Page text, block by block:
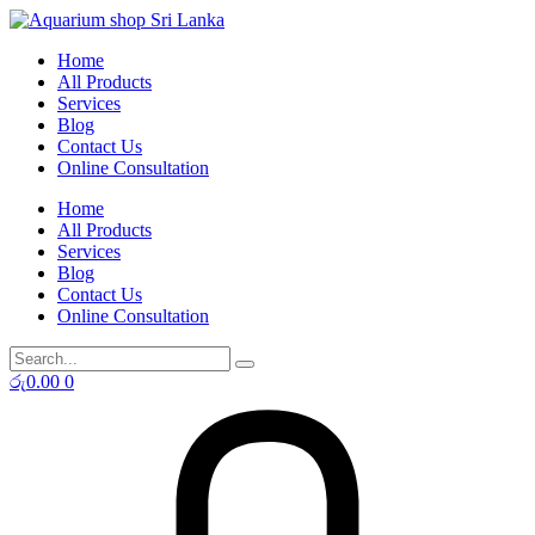
Skip
contentHome
All Products
Services
Blog
Contact Us
Online Consultation
Home
All Products
Services
Blog
Contact Us
Online Consultation
රු0.00 0